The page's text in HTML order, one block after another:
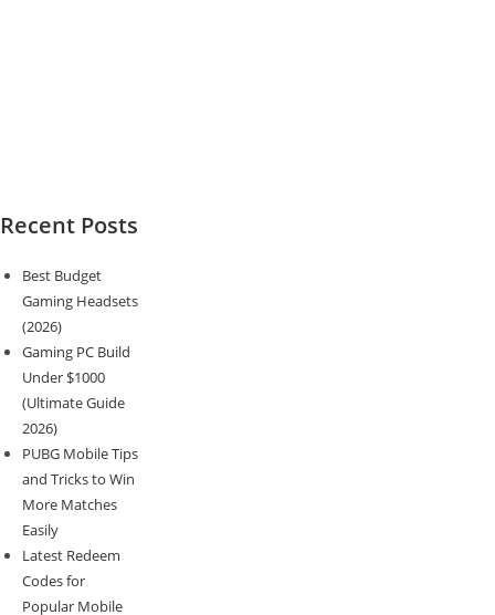
Recent Posts
Best Budget
Gaming Headsets
(2026)
Gaming PC Build
Under $1000
(Ultimate Guide
2026)
PUBG Mobile Tips
and Tricks to Win
More Matches
Easily
Latest Redeem
Codes for
Popular Mobile